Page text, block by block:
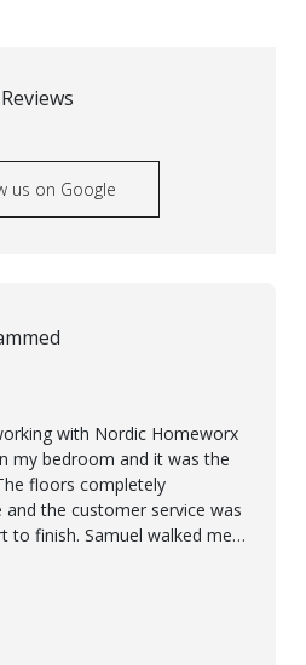
Reviews
us on Google
with Nordic Homeworx
my bedroom and it was the
floors completely
the customer service was
to finish. Samuel walked me
with such professionalism
was done to a high standard.
enough.